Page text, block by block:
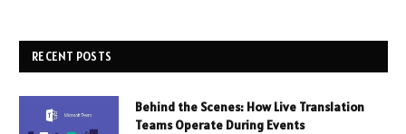
RECENT POSTS
Behind the Scenes: How Live Translation
Teams Operate During Events